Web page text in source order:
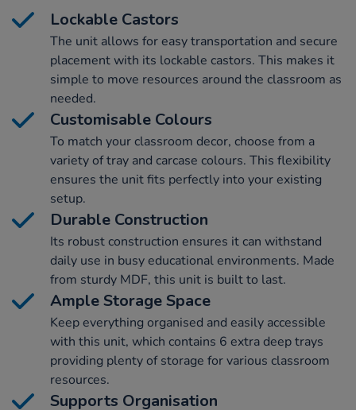
Lockable Castors
The unit allows for easy transportation and secure
placement with its lockable castors. This makes it
simple to move resources around the classroom as
needed.
Customisable Colours
To match your classroom decor, choose from a
variety of tray and carcase colours. This flexibility
ensures the unit fits perfectly into your existing
setup.
Durable Construction
Its robust construction ensures it can withstand
daily use in busy educational environments. Made
from sturdy MDF, this unit is built to last.
Ample Storage Space
Keep everything organised and easily accessible
with this unit, which contains 6 extra deep trays
providing plenty of storage for various classroom
resources.
Supports Organisation